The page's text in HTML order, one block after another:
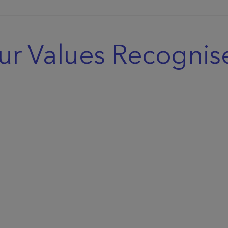
Values